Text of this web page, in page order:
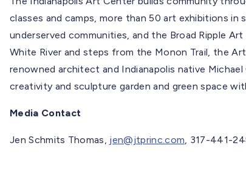
classes and camps, more than 50 art exhibitions
underserved communities, and the Broad Ripple
White River and steps from the Monon Trail, the
renowned architect and Indianapolis native
creativity and sculpture garden and green space
Media Contact
Jen Schmits Thomas, jen@jtprinc.com , 317-441-